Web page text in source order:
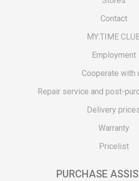
Contact
MY:TIME
Employment
Cooperate with
Repair service and post-
Delivery
Warranty
Pricelist
PURCHASE